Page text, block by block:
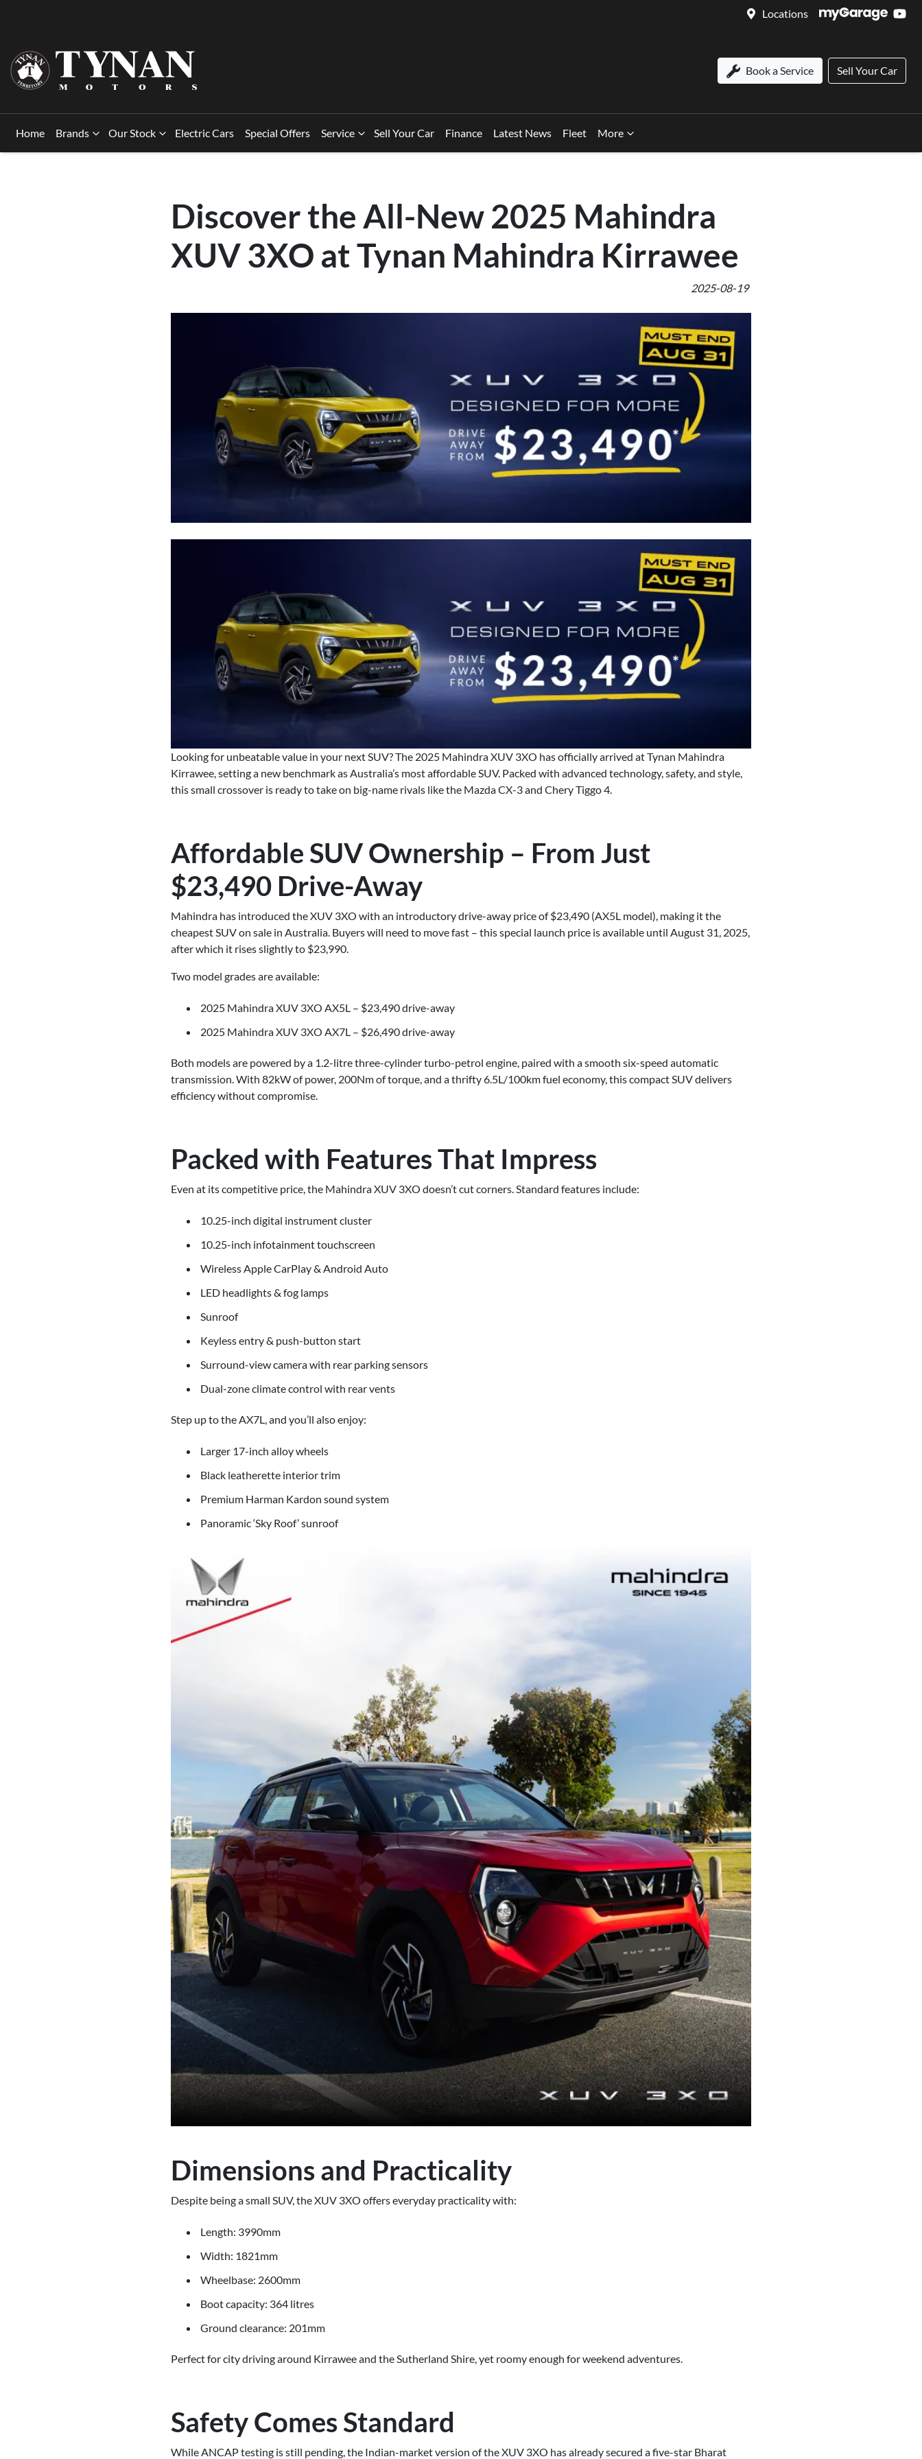
Locations
Book a Service Sell Your Car
Home Brands Our Stock Electric Cars Special Offers Service Sell Your Car Finance Latest News Fleet More
Discover the All-New 2025 Mahindra
XUV 3XO at Tynan Mahindra Kirrawee
2025-08-19
Looking for unbeatable value in your next SUV? The 2025 Mahindra XUV 3XO has officially arrived at Tynan Mahindra
Kirrawee, setting a new benchmark as Australia’s most affordable SUV. Packed with advanced technology, safety, and style,
this small crossover is ready to take on big-name rivals like the Mazda CX-3 and Chery Tiggo 4.
Affordable SUV Ownership – From Just
$23,490 Drive-Away
Mahindra has introduced the XUV 3XO with an introductory drive-away price of $23,490 (AX5L model), making it the
cheapest SUV on sale in Australia. Buyers will need to move fast – this special launch price is available until August 31, 2025,
after which it rises slightly to $23,990.
Two model grades are available:
2025 Mahindra XUV 3XO AX5L – $23,490 drive-away
2025 Mahindra XUV 3XO AX7L – $26,490 drive-away
Both models are powered by a 1.2-litre three-cylinder turbo-petrol engine, paired with a smooth six-speed automatic
transmission. With 82kW of power, 200Nm of torque, and a thrifty 6.5L/100km fuel economy, this compact SUV delivers
efficiency without compromise.
Packed with Features That Impress
Even at its competitive price, the Mahindra XUV 3XO doesn’t cut corners. Standard features include:
10.25-inch digital instrument cluster
10.25-inch infotainment touchscreen
Wireless Apple CarPlay & Android Auto
LED headlights & fog lamps
Sunroof
Keyless entry & push-button start
Surround-view camera with rear parking sensors
Dual-zone climate control with rear vents
Step up to the AX7L, and you’ll also enjoy:
Larger 17-inch alloy wheels
Black leatherette interior trim
Premium Harman Kardon sound system
Panoramic ‘Sky Roof’ sunroof
Dimensions and Practicality
Despite being a small SUV, the XUV 3XO offers everyday practicality with:
Length: 3990mm
Width: 1821mm
Wheelbase: 2600mm
Boot capacity: 364 litres
Ground clearance: 201mm
Perfect for city driving around Kirrawee and the Sutherland Shire, yet roomy enough for weekend adventures.
Safety Comes Standard
While ANCAP testing is still pending, the Indian-market version of the XUV 3XO has already secured a five-star Bharat